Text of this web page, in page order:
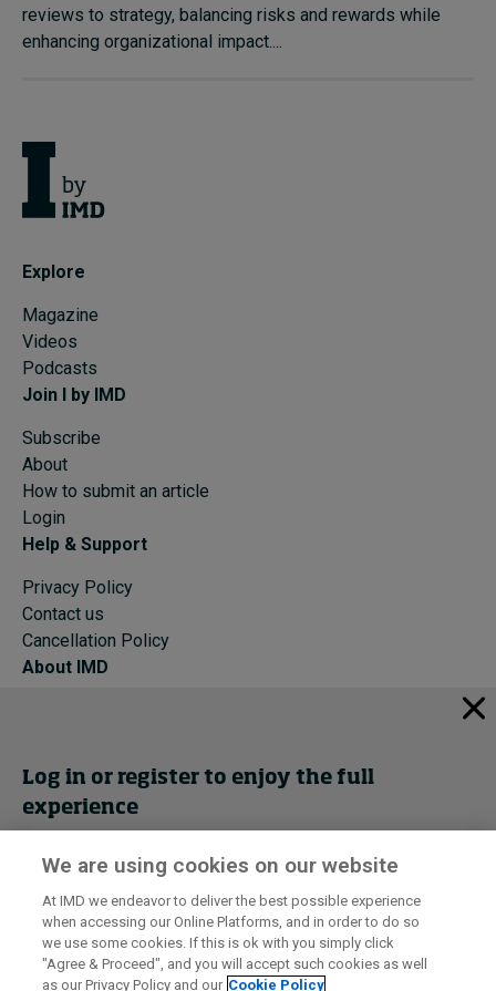
reviews to strategy, balancing risks and rewards while
enhancing organizational impact....
Explore
Magazine
Videos
Podcasts
Join I by IMD
Subscribe
About
How to submit an article
Login
Help & Support
Privacy Policy
Contact us
Cancellation Policy
About IMD
Programs
Events
Cancellation Policy Privacy
I by IMD is produced by theInstitute for Management Development
© 2026 IMD
Log in or register to enjoy the full
experience
Get trial access
Register Now
We are using cookies on our website
At IMD we endeavor to deliver the best possible experience
when accessing our Online Platforms, and in order to do so
we use some cookies. If this is ok with you simply click
"Agree & Proceed", and you will accept such cookies as well
as our Privacy Policy and our Cookie Policy